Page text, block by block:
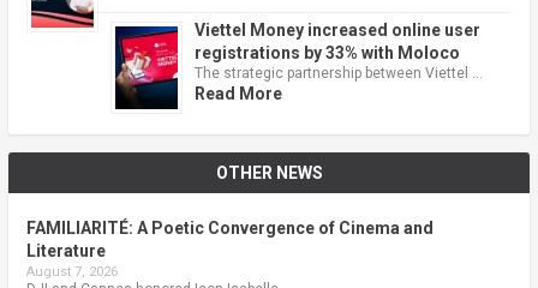
Viettel Money increased online user
registrations by 33% with Moloco
The strategic partnership between Viettel …
Read More
OTHER NEWS
FAMILIARITÉ: A Poetic Convergence of Cinema and
Literature
August 7, 2026